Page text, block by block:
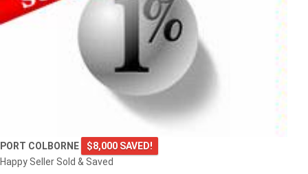
PORT COLBORNE
$8,000 SAVED!
Happy Seller Sold & Saved